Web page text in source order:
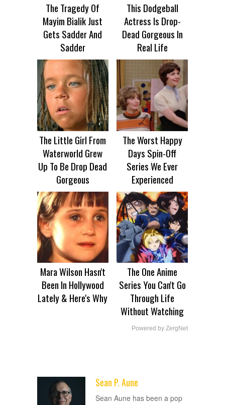
The Tragedy Of
Mayim Bialik Just
Gets Sadder And
Sadder
This Dodgeball
Actress Is Drop-
Dead Gorgeous In
Real Life
The Little Girl From
Waterworld Grew
Up To Be Drop Dead
Gorgeous
The Worst Happy
Days Spin-Off
Series We Ever
Experienced
Mara Wilson Hasn't
Been In Hollywood
Lately & Here's Why
The One Anime
Series You Can't Go
Through Life
Without Watching
Powered by ZergNet
Sean P. Aune
Sean Aune has been a pop